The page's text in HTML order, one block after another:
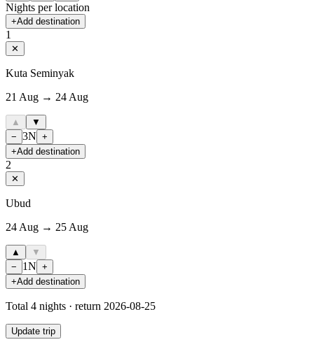
Nights per location
+Add destination
1
✕
Kuta Seminyak
21 Aug → 24 Aug
▲
▼
− 3N +
+Add destination
2
✕
Ubud
24 Aug → 25 Aug
▲
▼
−
1N +
+Add destination
Total 4 nights · return 2026-08-25
Update trip